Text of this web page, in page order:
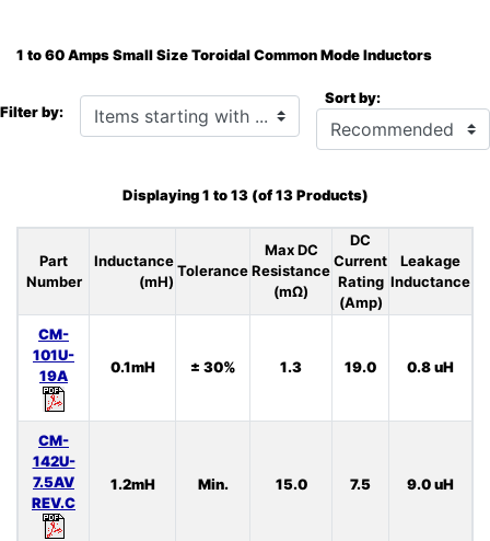
1 to 60 Amps Small Size Toroidal Common Mode Inductors
Filter by: Items starting with ... Sort by:
Displaying1 to13(of13Products)
Part
Number
Inductance
(mH)
Tolerance
Max DC
Resistance
(mΩ)
DC
Current
Rating
(Amp)
Leakage
Inductance
CM-
101U-
19A
0.1mH ± 30% 1.3 19.0 0.8 uH
CM-
142U-
7.5AV
REV.C
1.2mH Min. 15.0 7.5 9.0 uH